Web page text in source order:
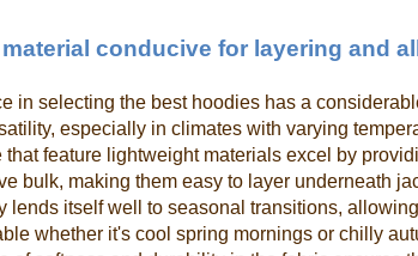
conducive for layering and
in selecting the best hoodies has a
especially in climates with varying
that feature lightweight materials excel by
bulk, making them easy to layer underneath
lends itself well to seasonal transitions,
whether it's cool spring mornings or chilly